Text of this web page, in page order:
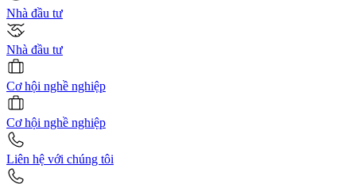
Nhà đầu tư
Nhà đầu tư
Cơ hội nghề nghiệp
Cơ hội nghề nghiệp
Liên hệ với chúng tôi